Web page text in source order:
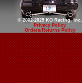
© 2002-2025 KO Racing, Inc.
Privacy Policy
Orders/Returns Policy